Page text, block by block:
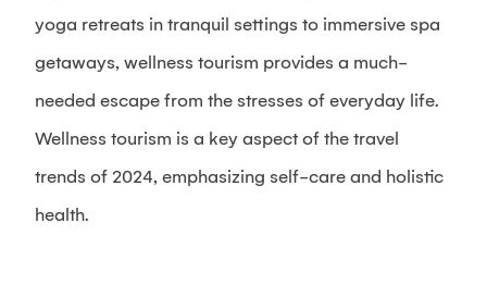
yoga retreats in tranquil settings to immersive spa
getaways, wellness tourism provides a much-
needed escape from the stresses of everyday life.
Wellness tourism is a key aspect of the travel
trends of 2024, emphasizing self-care and holistic
health.